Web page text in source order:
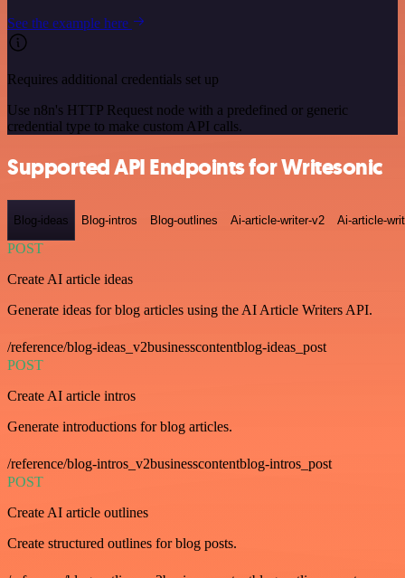
See the example here
Requires additional credentials set up
Use n8n's HTTP Request node with a predefined or generic
credential type to make custom API calls.
Supported API Endpoints for Writesonic
Blog-ideas Blog-intros Blog-outlines Ai-article-writer-v2 Ai-article-
POST
Create AI article ideas
Generate ideas for blog articles using the AI Article Writers API.
/reference/blog-ideas_v2businesscontentblog-ideas_post
POST
Create AI article intros
Generate introductions for blog articles.
/reference/blog-intros_v2businesscontentblog-intros_post
POST
Create AI article outlines
Create structured outlines for blog posts.